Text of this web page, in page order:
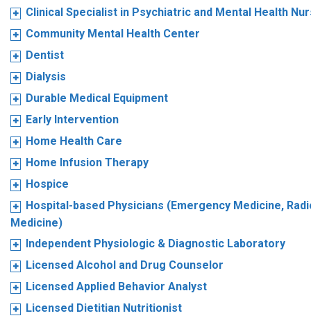
Clinical Specialist in Psychiatric and Mental Health
Community Mental Health Center
Dentist
Dialysis
Durable Medical Equipment
Early Intervention
Home Health Care
Home Infusion Therapy
Hospice
Hospital-based Physicians (Emergency Medicine,
Medicine)
Independent Physiologic & Diagnostic Laboratory
Licensed Alcohol and Drug Counselor
Licensed Applied Behavior Analyst
Licensed Dietitian Nutritionist